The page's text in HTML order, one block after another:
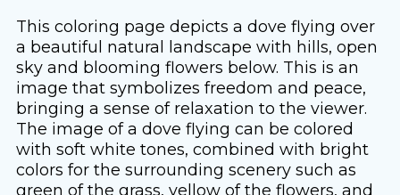
This coloring page depicts a dove flying over
a beautiful natural landscape with hills, open
sky and blooming flowers below. This is an
image that symbolizes freedom and peace,
bringing a sense of relaxation to the viewer.
The image of a dove flying can be colored
with soft white tones, combined with bright
colors for the surrounding scenery such as
green of the grass, yellow of the flowers, and